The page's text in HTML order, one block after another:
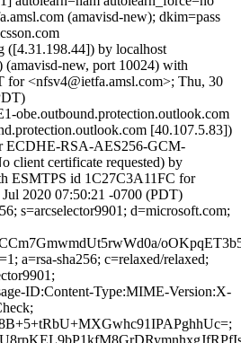
(amavisd-new); dkim=pass
([4.31.198.44]) by localhost
(amavisd-new, port 10024) with
<nfsv4@ietfa.amsl.com>; Thu, 30
obe.outbound.protection.outlook.com
[40.107.5.83])
ECDHE-RSA-AES256-GCM-
client certificate requested) by
ESMTPS id 1C27C3A11FC for
2020 07:50:21 -0700 (PDT)
s=arcselector9901; d=microsoft.com;
a=rsa-sha256; c=relaxed/relaxed;
ID:Content-Type:MIME-Version:X-